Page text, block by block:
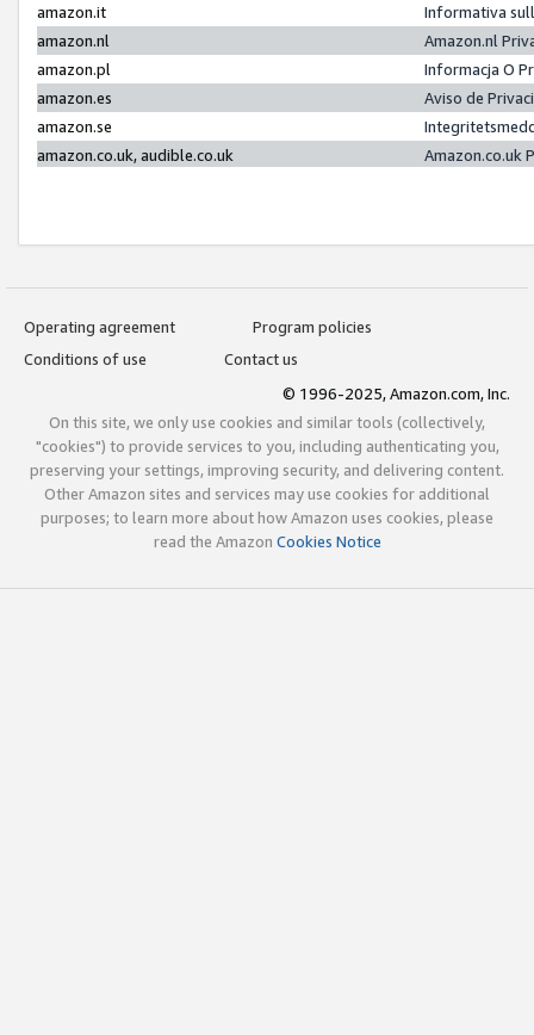
amazon.it
Informativa
amazon.nl
Amazon.nl
amazon.pl
Informacja O
amazon.es
Aviso de
amazon.se
amazon.co.uk, audible.co.uk
Amazon.co.uk
Operating agreement
Program policies
Conditions of use
Contact us
© 1996-2025, Amazon.com, Inc.
On this site, we only use cookies and similar tools (collectively,
"cookies") to provide services to you, including authenticating you,
preserving your settings, improving security, and delivering content.
Other Amazon sites and services may use cookies for additional
purposes; to learn more about how Amazon uses cookies, please
read the Amazon Cookies Notice